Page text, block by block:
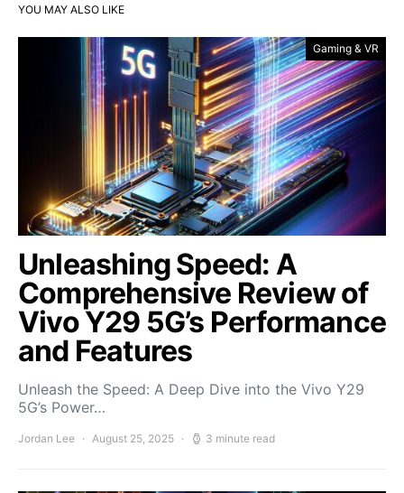
YOU MAY ALSO LIKE
Gaming & VR
Unleashing Speed: A
Comprehensive Review of
Vivo Y29 5G’s Performance
and Features
Unleash the Speed: A Deep Dive into the Vivo Y29
5G’s Power…
Jordan Lee August 25, 2025 3 minute read